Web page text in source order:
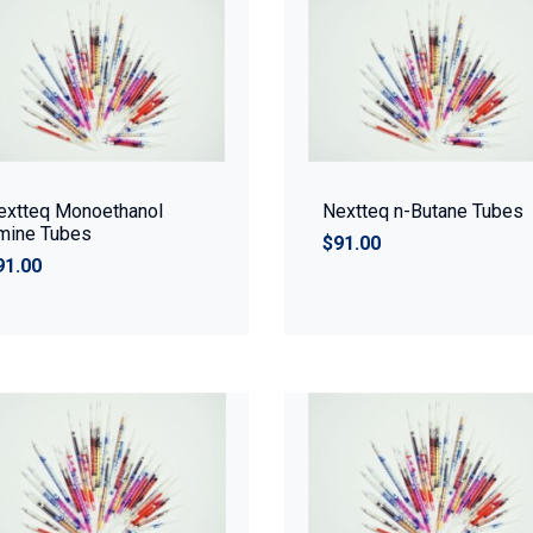
Monoethanol
Tubes
Nextteq n-Butane Tubes
$91.00